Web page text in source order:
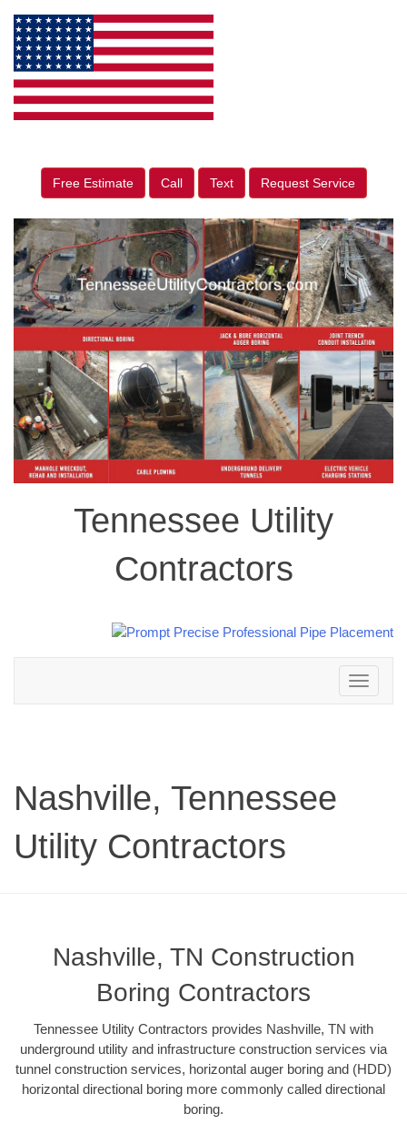
Free Estimate Call Text Request Service
Tennessee Utility
Contractors
Toggle
navigation
Nashville, Tennessee
Utility Contractors
Nashville, TN Construction
Boring Contractors
Tennessee Utility Contractors provides Nashville, TN with
underground utility and infrastructure construction services via
tunnel construction services, horizontal auger boring and (HDD)
horizontal directional boring more commonly called directional
boring.